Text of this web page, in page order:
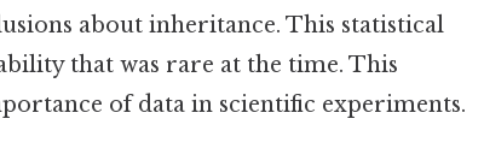
about inheritance. This statistical
that was rare at the time. This
of data in scientific experiments.